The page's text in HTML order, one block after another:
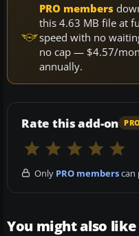
PRO members
this 4.63 MB file at
speed with no
no cap — $4.57/
annually.
Rate this add-on
Only PRO memberscan
You might also like